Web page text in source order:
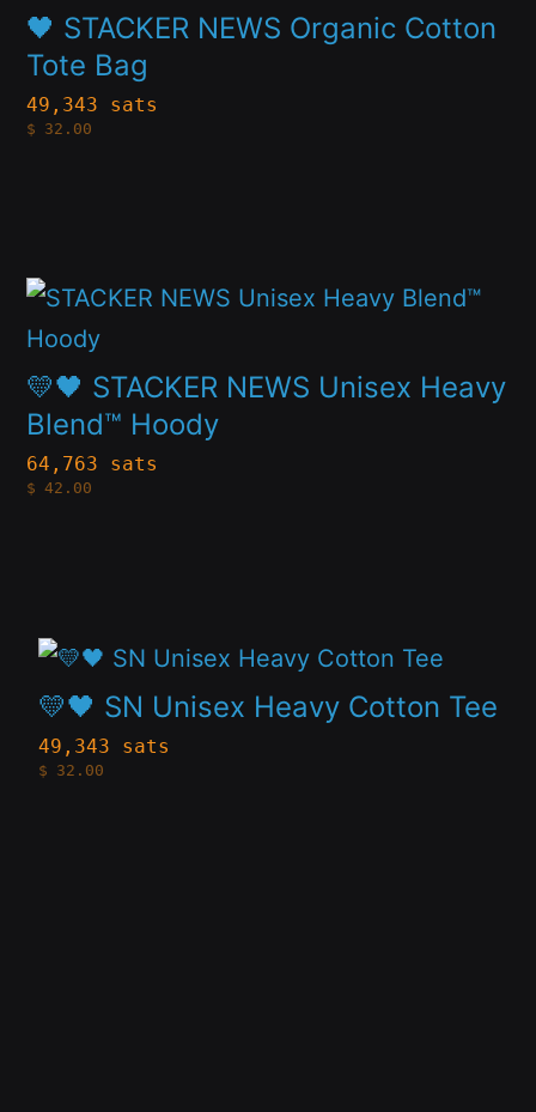
chosen
on
the
product
🖤 STACKER NEWS Organic Cotton
Tote Bag
49,343 sats
$ 32.00
has
multiple
variants.
The
chosen
on
the
product
page
💛🖤 STACKER NEWS Unisex Heavy
Blend™ Hoody
64,763 sats
$ 42.00
This
product
has
multiple
variants.
The
chosen
on
the
product
💛🖤 SN Unisex Heavy Cotton Tee
49,343 sats
$ 32.00
This
product
has
multiple